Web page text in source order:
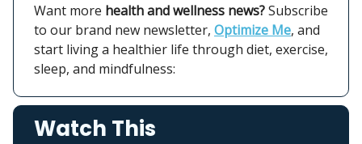
Want more health and wellness news?Subscribe
to our brand new newsletter, Optimize Me, and
start living a healthier life through diet, exercise,
sleep, and mindfulness:
Watch This